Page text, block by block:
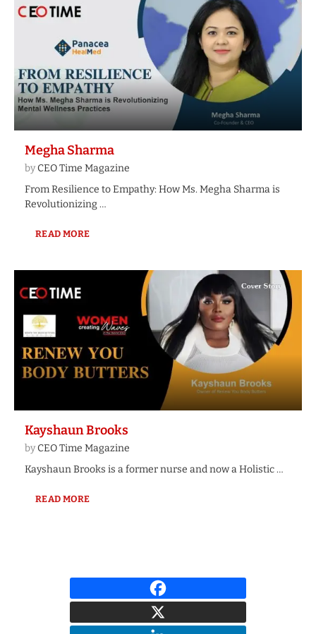
Megha Sharma
byCEO Time Magazine
From Resilience to Empathy: How Ms. Megha Sharma is
Revolutionizing …
READ MORE
Kayshaun Brooks
byCEO Time Magazine
Kayshaun Brooks is a former nurse and now a Holistic …
READ MORE